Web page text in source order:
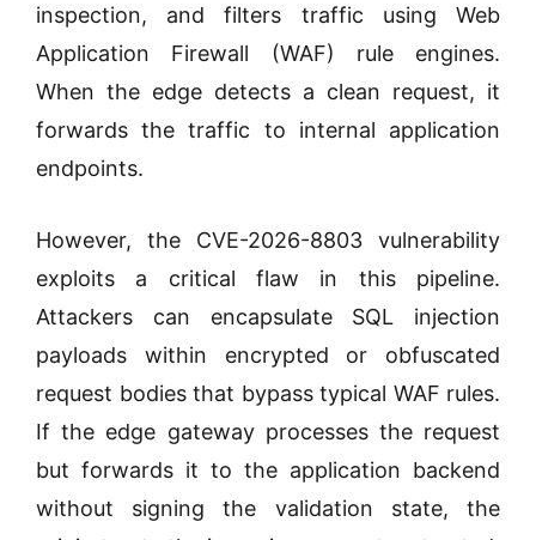
inspection, and filters traffic using Web
Application Firewall (WAF) rule engines.
When the edge detects a clean request, it
forwards the traffic to internal application
endpoints.
However, the CVE-2026-8803 vulnerability
exploits a critical flaw in this pipeline.
Attackers can encapsulate SQL injection
payloads within encrypted or obfuscated
request bodies that bypass typical WAF rules.
If the edge gateway processes the request
but forwards it to the application backend
without signing the validation state, the